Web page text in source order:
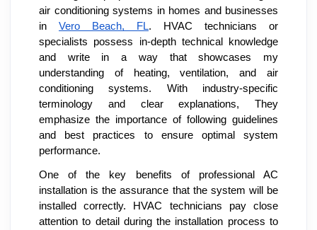
air conditioning systems in homes and businesses
in Vero Beach, FL.
HVAC technicians or
specialists possess in-depthtechnical knowledge
and write in a way that showcases my
understanding of heating, ventilation, and air
conditioning systems. With industry-specific
terminology and clear explanations, They
emphasize the importance of following guidelines
and best practices to ensure optimal system
performance.
One of the key benefits of professional AC
installation is the assurance that the system will be
installed correctly. HVAC technicians pay close
attention to detail during the installation process to